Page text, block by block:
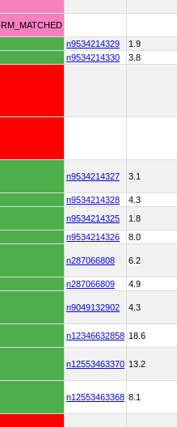
n9534214329 1.9
n9534214330 3.8
n9534214327 3.1
n9534214328 4.3
n9534214325 1.8
n9534214326 8.0
n287066808 6.2
n287066809 4.9
n9049132902 4.3
n12346632858 18.6
n12553463370 13.2
n12553463368 8.1